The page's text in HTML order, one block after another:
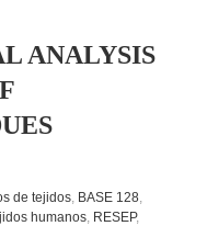
ANALYSIS
de tejidos, BASE 128,
humanos, RESEP,